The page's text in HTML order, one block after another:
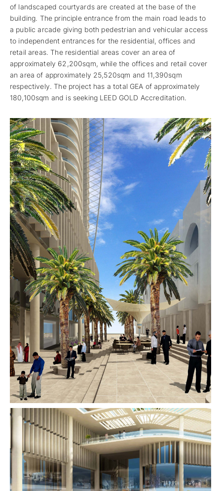
of landscaped courtyards are created at the base of the
building. The principle entrance from the main road leads to
a public arcade giving both pedestrian and vehicular access
to independent entrances for the residential, offices and
retail areas. The residential areas cover an area of
approximately 62,200sqm, while the offices and retail cover
an area of approximately 25,520sqm and 11,390sqm
respectively. The project has a total GEA of approximately
180,100sqm and is seeking LEED GOLD Accreditation.